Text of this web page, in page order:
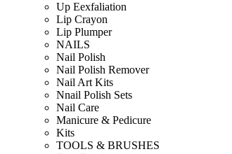
Up Eexfaliation
Lip Crayon
Lip Plumper
NAILS
Nail Polish
Nail Polish Remover
Nail Art Kits
Nnail Polish Sets
Nail Care
Manicure & Pedicure
Kits
TOOLS & BRUSHES